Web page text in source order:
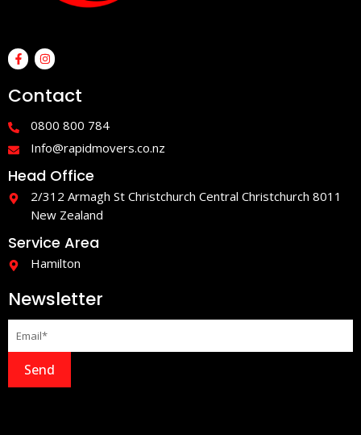
a
c
b
o
-
f
n
s
a
g
a
Contact
0800 800 784
Info@rapidmovers.co.nz
Head Office
2/312 Armagh St Christchurch Central Christchurch 8011
New Zealand
Service Area
Hamilton
Newsletter
Send